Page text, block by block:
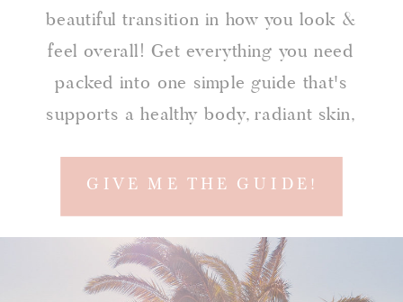
GIVE ME THE GUIDE!
beautiful transition in how you look &
feel overall! Get everything you need
packed into one simple guide that's
supports a healthy body, radiant skin,